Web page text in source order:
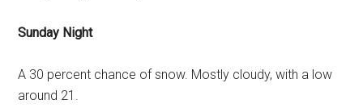
Sunday Night
A 30 percent chance of snow. Mostly cloudy, with a low
around 21.